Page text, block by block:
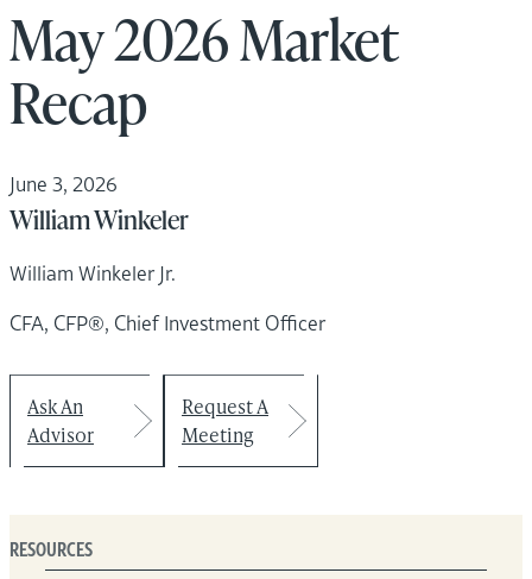
May 2026 Market
Recap
June 3, 2026
William Winkeler
William Winkeler Jr.
CFA, CFP®, Chief Investment Officer
Ask An
Advisor
Request A
Meeting
RESOURCES